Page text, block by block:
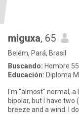
miguxa, 65
Belém, Pará, Brasil
Buscando: Hombre
Educación: Diploma
I'm "almost" normal,
bipolar, but I have two
breeze and a wind. I